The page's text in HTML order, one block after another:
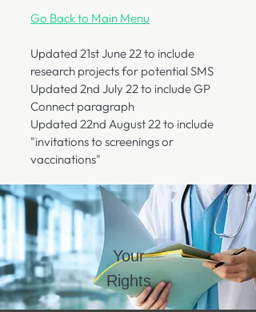
Go Back to Main Menu
Updated 21st June 22 to include
research projects for potential SMS
Updated 2nd July 22 to include GP
Connect paragraph
Updated 22nd August 22 to include
"invitations to screenings or
vaccinations"
Your
Rights